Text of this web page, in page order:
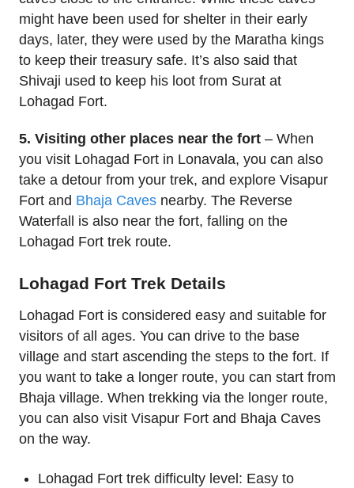
might have been used for shelter in their early
days, later, they were used by the Maratha kings
to keep their treasury safe. It’s also said that
Shivaji used to keep his loot from Surat at
Lohagad Fort.
5. Visiting other places near the fort – When
you visit Lohagad Fort in Lonavala, you can also
take a detour from your trek, and explore Visapur
Fort and Bhaja Caves nearby. The Reverse
Waterfall is also near the fort, falling on the
Lohagad Fort trek route.
Lohagad Fort Trek Details
Lohagad Fort is considered easy and suitable for
visitors of all ages. You can drive to the base
village and start ascending the steps to the fort. If
you want to take a longer route, you can start from
Bhaja village. When trekking via the longer route,
you can also visit Visapur Fort and Bhaja Caves
on the way.
Lohagad Fort trek difficulty level: Easy to